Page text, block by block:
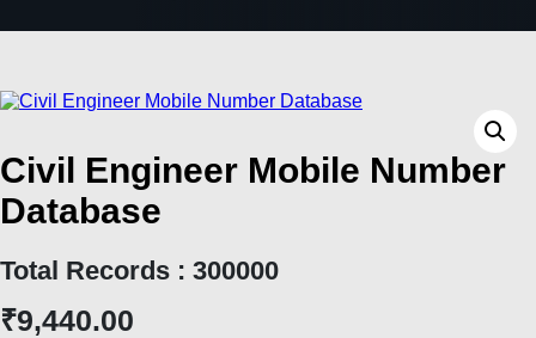
Civil Engineer Mobile Number
Database
Total Records : 300000
₹9,440.00